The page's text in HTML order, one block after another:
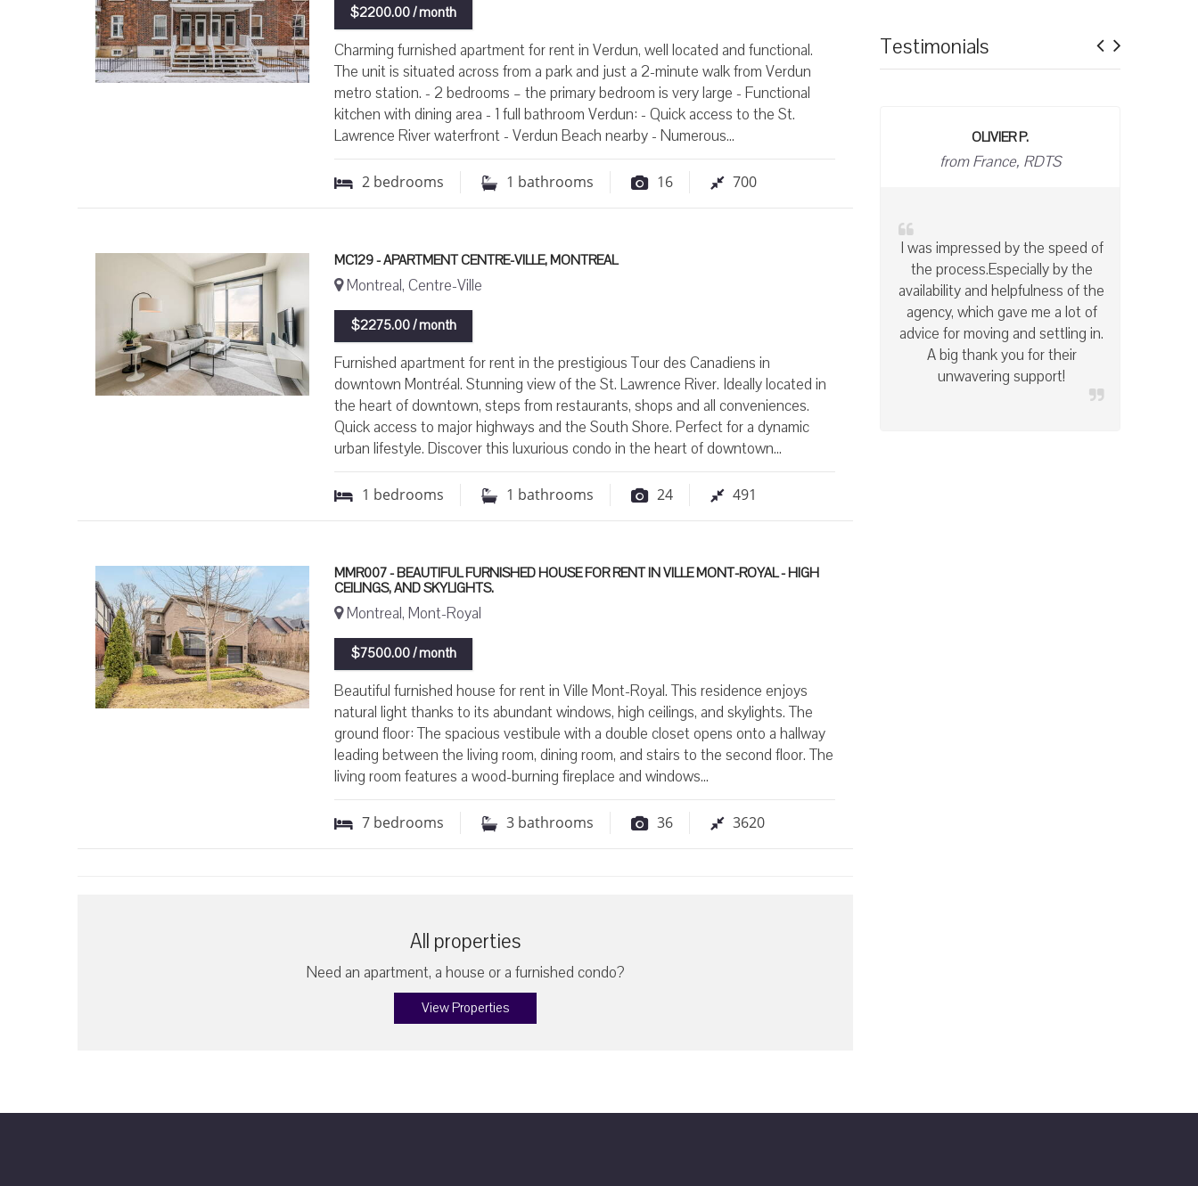
$2200.00 / month
Charming furnished apartment for rent in Verdun, well located and functional.
The unit is situated across from a park and just a 2-minute walk from Verdun
metro station. - 2 bedrooms – the primary bedroom is very large - Functional
kitchen with dining area - 1 full bathroom Verdun: - Quick access to the St.
Lawrence River waterfront - Verdun Beach nearby - Numerous...
2 bedrooms 1 bathrooms 16 700
MC129 - APARTMENT CENTRE-VILLE, MONTREAL
Montreal, Centre-Ville
$2275.00 / month
Furnished apartment for rent in the prestigious Tour des Canadiens in
downtown Montréal. Stunning view of the St. Lawrence River. Ideally located in
the heart of downtown, steps from restaurants, shops and all conveniences.
Quick access to major highways and the South Shore. Perfect for a dynamic
urban lifestyle. Discover this luxurious condo in the heart of downtown...
1 bedrooms 1 bathrooms 24 491
MMR007 - BEAUTIFUL FURNISHED HOUSE FOR RENT IN VILLE MONT-ROYAL - HIGH
CEILINGS, AND SKYLIGHTS.
Montreal, Mont-Royal
$7500.00 / month
Beautiful furnished house for rent in Ville Mont-Royal. This residence enjoys
natural light thanks to its abundant windows, high ceilings, and skylights. The
ground floor: The spacious vestibule with a double closet opens onto a hallway
leading between the living room, dining room, and stairs to the second floor. The
living room features a wood-burning fireplace and windows...
7 bedrooms 3 bathrooms 36 3620
All properties
Need an apartment, a house or a furnished condo?
View Properties
Testimonials
BRIGITTE T
owner
With Accès International, I have
the peace of mind of knowing
that my apartments are well
maintained and left in spotless
condition at the end of the
lease. I highly recommend this
company!
Previous
Next